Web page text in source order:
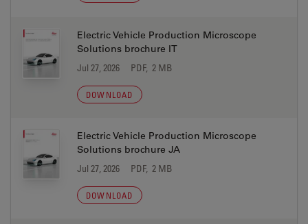
Electric Vehicle Production Microscope
Solutions brochure IT
Jul 27, 2026 PDF, 2 MB
DOWNLOAD
Electric Vehicle Production Microscope
Solutions brochure JA
Jul 27, 2026 PDF, 2 MB
DOWNLOAD